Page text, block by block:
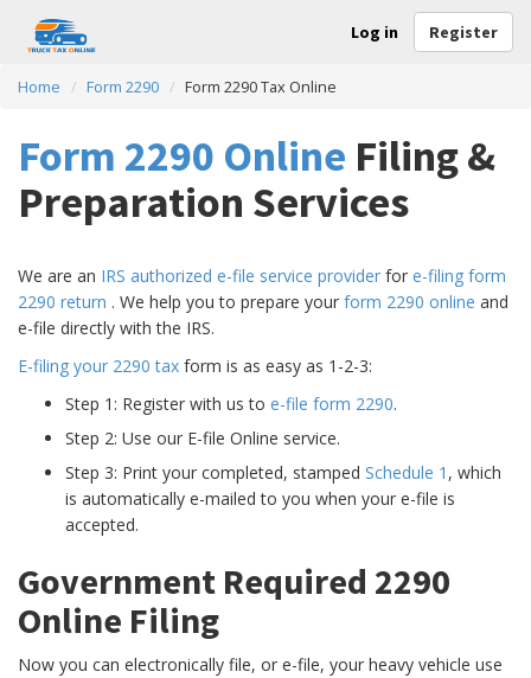
Register
Log in
Home Form 2290 Form 2290 Tax Online
Form 2290 Online Filing &
Preparation Services
We are an IRS authorized e-file service provider for e-filing form
2290 return . We help you to prepare your form 2290 online and
e-file directly with the IRS.
E-filing your 2290 tax form is as easy as 1-2-3:
Step 1: Register with us to e-file form 2290.
Step 2: Use our E-file Online service.
Step 3: Print your completed, stamped Schedule 1 , which
is automatically e-mailed to you when your e-file is
accepted.
Government Required 2290
Online Filing
Now you can electronically file, or e-file, your heavy vehicle use